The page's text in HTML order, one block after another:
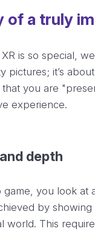
of a truly
is so special,
pictures; it’s
you are
experience.
depth
game, you look
by
world. This